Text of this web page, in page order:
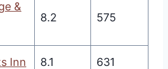
&
8.2 575
Inn 8.1 631